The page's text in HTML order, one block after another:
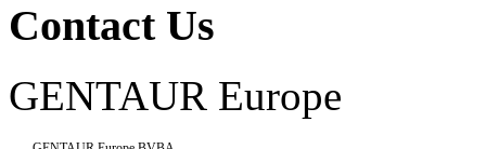
Contact Us
GENTAUR Europe